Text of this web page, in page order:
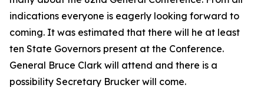
indications everyone is eagerly looking forward to
coming. It was estimated that there will he at least
ten State Governors present at the Conference.
General Bruce Clark will attend and there is a
possibility Secretary Brucker will come.